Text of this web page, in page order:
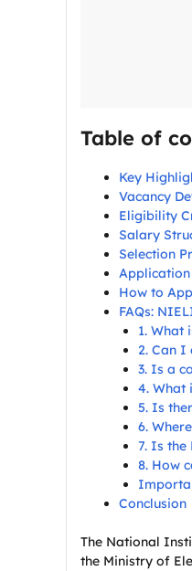
Table of
Key
Vacancy
Eligibility
Salary
Selection
Application
How to
FAQs:
1. What
2. Can I
3. Is a
4. What
5. Is
6.
7. Is
8. How
Conclusion
The National
the Ministry of